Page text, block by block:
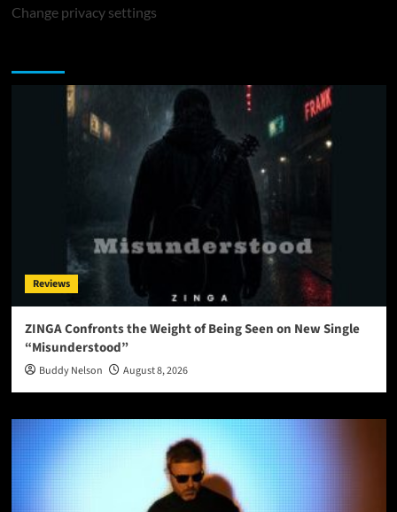
Change privacy settings
Reviews
ZINGA Confronts the Weight of Being Seen on New Single
“Misunderstood”
Buddy Nelson August 8, 2026